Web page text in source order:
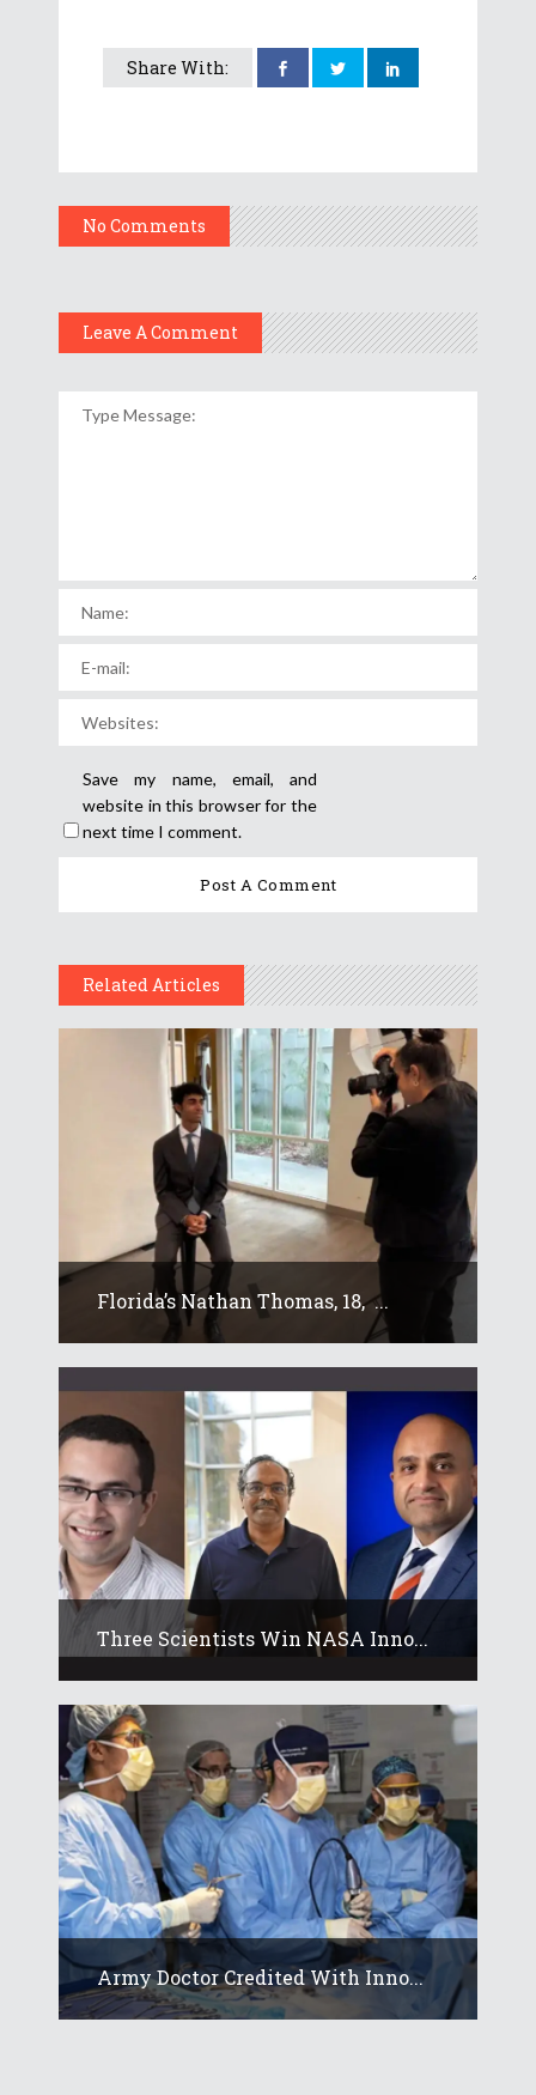
Share With:
No Comments
Leave A Comment
Save my name, email, and
website in this browser for the
next time I comment.
Related Articles
Florida’s Nathan Thomas, 18, ...
Three Scientists Win NASA Inno...
Army Doctor Credited With Inno...